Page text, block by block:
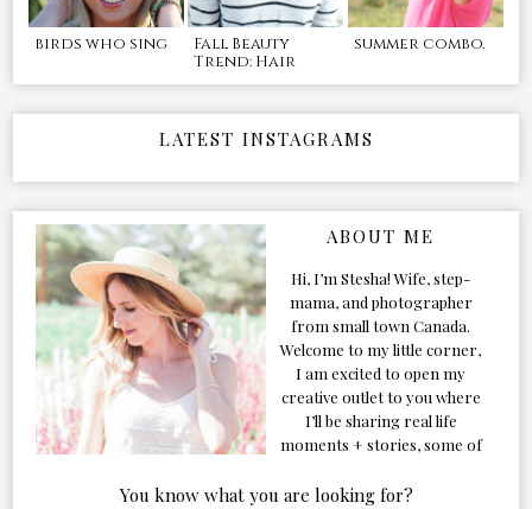
birds who sing
Fall Beauty
Trend: Hair
summer combo.
LATEST INSTAGRAMS
ABOUT ME
Hi, I’m Stesha! Wife, step-
mama, and photographer
from small town Canada.
Welcome to my little corner,
I am excited to open my
creative outlet to you where
I’ll be sharing real life
moments + stories, some of
our adventures. Formerly
You know what you are looking for?